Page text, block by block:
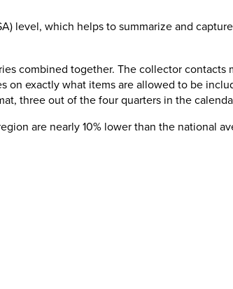
level, which helps to summarize and
combined together. The collector
exactly what items are allowed to be
three out of the four quarters in the
are nearly 10% lower than the national